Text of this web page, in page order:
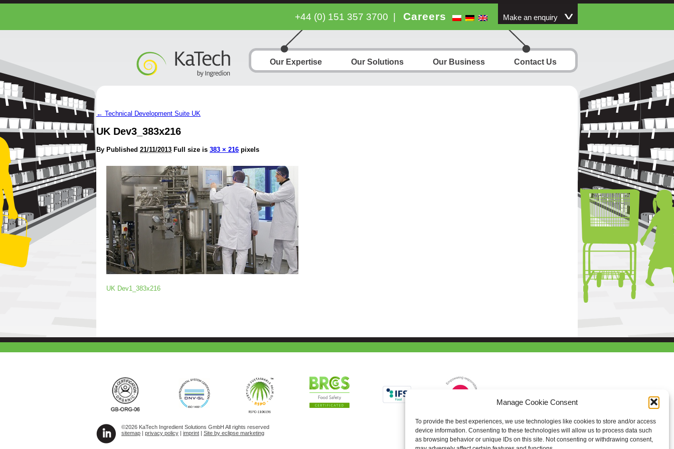
Manage Cookie Consent
To provide the best experiences, we use technologies like cookies to store and/or access
device information. Consenting to these technologies will allow us to process data such
as browsing behavior or unique IDs on this site. Not consenting or withdrawing consent,
+44 (0) 151 357 3700 Careers Make an enquiry
Our Expertise Our Solutions Our Business Contact Us
← Technical Development Suite UK
UK Dev3_383x216
By Published 21/11/2013 Full size is 383 × 216 pixels
UK Dev1_383x216
©2026 KaTech Ingredient Solutions GmbH All rights reserved
sitemap | privacy policy | imprint | Site by eclipse marketing